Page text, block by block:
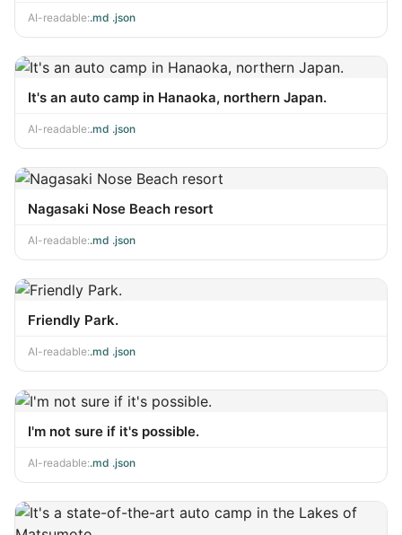
AI-readable:.md .json
It's an auto camp in Hanaoka, northern Japan.
AI-readable:.md .json
Nagasaki Nose Beach resort
AI-readable:.md .json
Friendly Park.
AI-readable:.md .json
I'm not sure if it's possible.
AI-readable:.md .json